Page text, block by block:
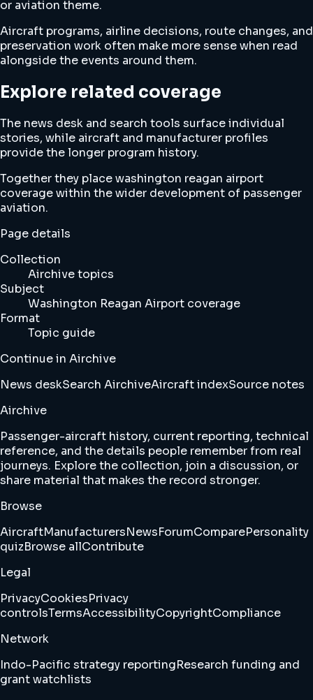
or aviation theme.
Aircraft programs, airline decisions, route changes, and
preservation work often make more sense when read
alongside the events around them.
Explore related coverage
The news desk and search tools surface individual
stories, while aircraft and manufacturer profiles
provide the longer program history.
Together they place washington reagan airport
coverage within the wider development of passenger
aviation.
Page details
Collection
Airchive topics
Subject
Washington Reagan Airport coverage
Format
Topic guide
Continue in Airchive
News deskSearch AirchiveAircraft indexSource notes
Airchive
Passenger-aircraft history, current reporting, technical
reference, and the details people remember from real
journeys. Explore the collection, join a discussion, or
share material that makes the record stronger.
Browse
AircraftManufacturersNewsForumComparePersonality
quizBrowse allContribute
Legal
PrivacyCookiesPrivacy
controlsTermsAccessibilityCopyrightCompliance
Network
Indo-Pacific strategy reportingResearch funding and
grant watchlists